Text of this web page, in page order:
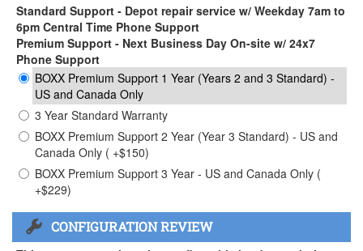
Standard Support - Depot repair service w/ Weekday 7am to
6pm Central Time Phone Support
Premium Support - Next Business Day On-site w/ 24x7
Phone Support
BOXX Premium Support 1 Year (Years 2 and 3 Standard) -
US and Canada Only
3 Year Standard Warranty
BOXX Premium Support 2 Year (Year 3 Standard) - US and
Canada Only ( +$150)
BOXX Premium Support 3 Year - US and Canada Only (
+$229)
CONFIGURATION REVIEW